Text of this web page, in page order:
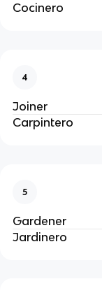
Cocinero
4
Joiner
Carpintero
5
Gardener
Jardinero